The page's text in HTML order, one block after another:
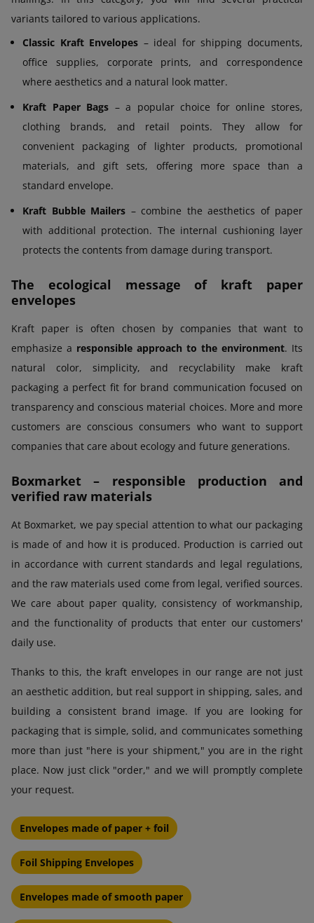
variants tailored to various applications.
Classic Kraft Envelopes – ideal for shipping documents,
office supplies, corporate prints, and correspondence
where aesthetics and a natural look matter.
Kraft Paper Bags – a popular choice for online stores,
clothing brands, and retail points. They allow for
convenient packaging of lighter products, promotional
materials, and gift sets, offering more space than a
standard envelope.
Kraft Bubble Mailers – combine the aesthetics of paper
with additional protection. The internal cushioning layer
protects the contents from damage during transport.
The ecological message of kraft paper
envelopes
Kraft paper is often chosen by companies that want to
emphasize a responsible approach to the environment. Its
natural color, simplicity, and recyclability make kraft
packaging a perfect fit for brand communication focused on
transparency and conscious material choices. More and more
customers are conscious consumers who want to support
companies that care about ecology and future generations.
Boxmarket – responsible production and
verified raw materials
At Boxmarket, we pay special attention to what our packaging
is made of and how it is produced. Production is carried out
in accordance with current standards and legal regulations,
and the raw materials used come from legal, verified sources.
We care about paper quality, consistency of workmanship,
and the functionality of products that enter our customers'
daily use.
Thanks to this, the kraft envelopes in our range are not just
an aesthetic addition, but real support in shipping, sales, and
building a consistent brand image. If you are looking for
packaging that is simple, solid, and communicates something
more than just "here is your shipment," you are in the right
place. Now just click "order," and we will promptly complete
your request.
Envelopes made of paper + foil
Foil Shipping Envelopes
Envelopes made of smooth paper